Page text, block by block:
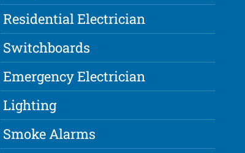
Residential Electrician
Switchboards
Emergency Electrician
Lighting
Smoke Alarms